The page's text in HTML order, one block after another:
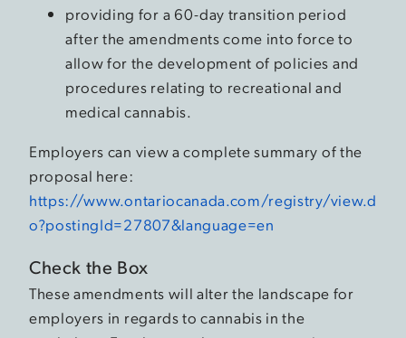
providing for a 60-day transition period
after the amendments come into force to
allow for the development of policies and
procedures relating to recreational and
medical cannabis.
Employers can view a complete summary of the
proposal here:
https://www.ontariocanada.com/registry/view.d
o?postingId=27807&language=en
Check the Box
These amendments will alter the landscape for
employers in regards to cannabis in the